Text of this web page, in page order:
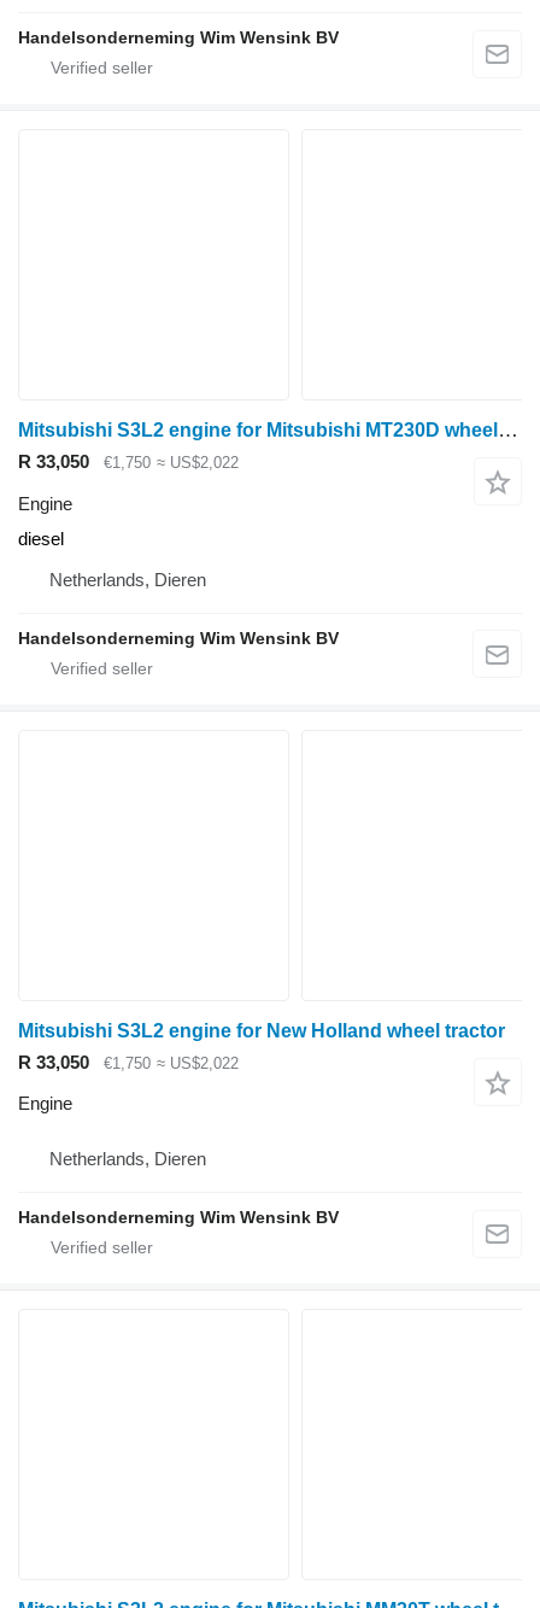
Handelsonderneming Wim Wensink BV
Mitsubishi S3L2 engine for Mitsubishi MT230D wheel tractor
R 33,050 €1,750 ≈ US$2,022
Engine
diesel
Netherlands, Dieren
Handelsonderneming Wim Wensink BV
Mitsubishi S3L2 engine for New Holland wheel tractor
R 33,050
€1,750 ≈ US$2,022
Engine
Netherlands, Dieren
Handelsonderneming Wim Wensink BV